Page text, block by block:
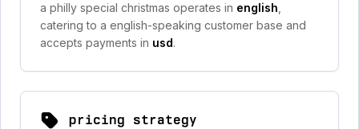
a philly special christmas operates in english
catering to a english-speaking customer base and
accepts payments in usd.
pricing strategy